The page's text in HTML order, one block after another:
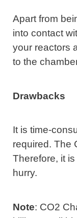
Apart from
into contact
your reactors
to the
Drawbacks
It is time-
required. The
Therefore, it
hurry.
Note: CO2